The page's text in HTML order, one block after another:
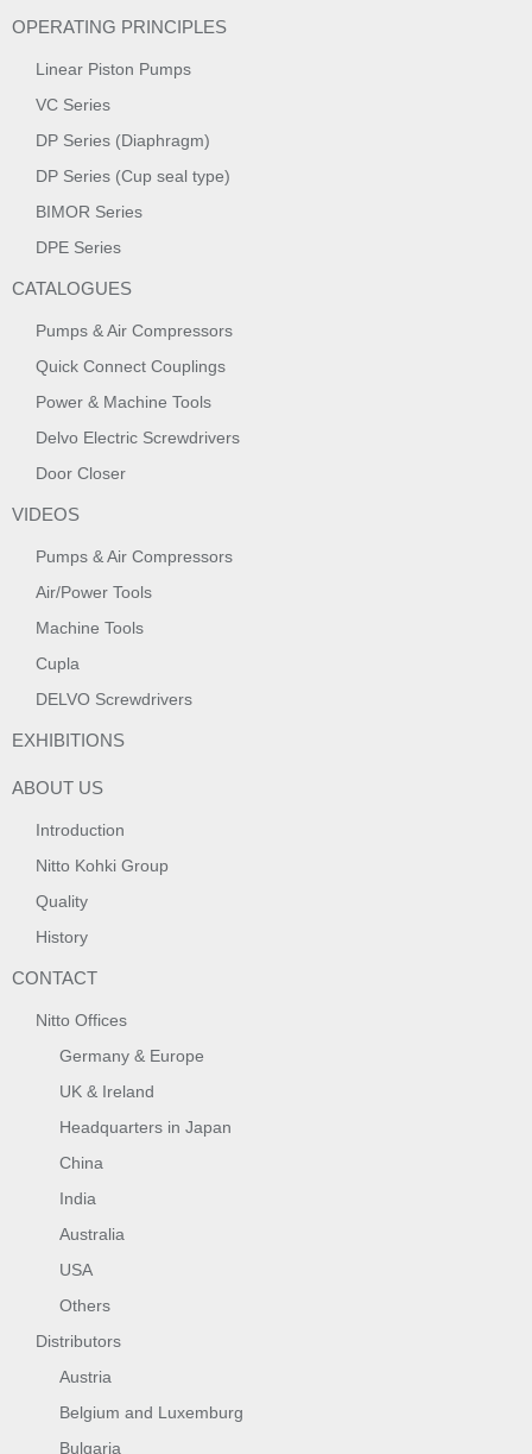
OPERATING PRINCIPLES
Linear Piston Pumps
VC Series
DP Series (Diaphragm)
DP Series (Cup seal type)
BIMOR Series
DPE Series
CATALOGUES
Pumps & Air Compressors
Quick Connect Couplings
Power & Machine Tools
Delvo Electric Screwdrivers
Door Closer
VIDEOS
Pumps & Air Compressors
Air/Power Tools
Machine Tools
Cupla
DELVO Screwdrivers
EXHIBITIONS
ABOUT US
Introduction
Nitto Kohki Group
Quality
History
CONTACT
Nitto Offices
Germany & Europe
UK & Ireland
Headquarters in Japan
China
India
Australia
USA
Others
Distributors
Austria
Belgium and Luxemburg
Bulgaria